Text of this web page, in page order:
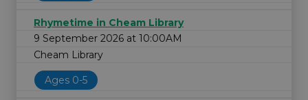
Rhymetime in Cheam Library
9 September 2026 at 10:00AM
Cheam Library
Ages 0-5